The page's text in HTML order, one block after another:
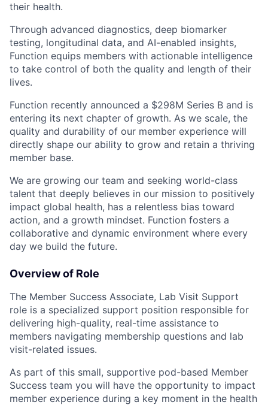
their health.
Through advanced diagnostics, deep biomarker
testing, longitudinal data, and AI-enabled insights,
Function equips members with actionable intelligence
to take control of both the quality and length of their
lives.
Function recently announced a $298M Series B and is
entering its next chapter of growth. As we scale, the
quality and durability of our member experience will
directly shape our ability to grow and retain a thriving
member base.
We are growing our team and seeking world-class
talent that deeply believes in our mission to positively
impact global health, has a relentless bias toward
action, and a growth mindset. Function fosters a
collaborative and dynamic environment where every
day we build the future.
Overview of Role
The Member Success Associate, Lab Visit Support
role is a specialized support position responsible for
delivering high-quality, real-time assistance to
members navigating membership questions and lab
visit-related issues.
As part of this small, supportive pod-based Member
Success team you will have the opportunity to impact
member experience during a key moment in the health